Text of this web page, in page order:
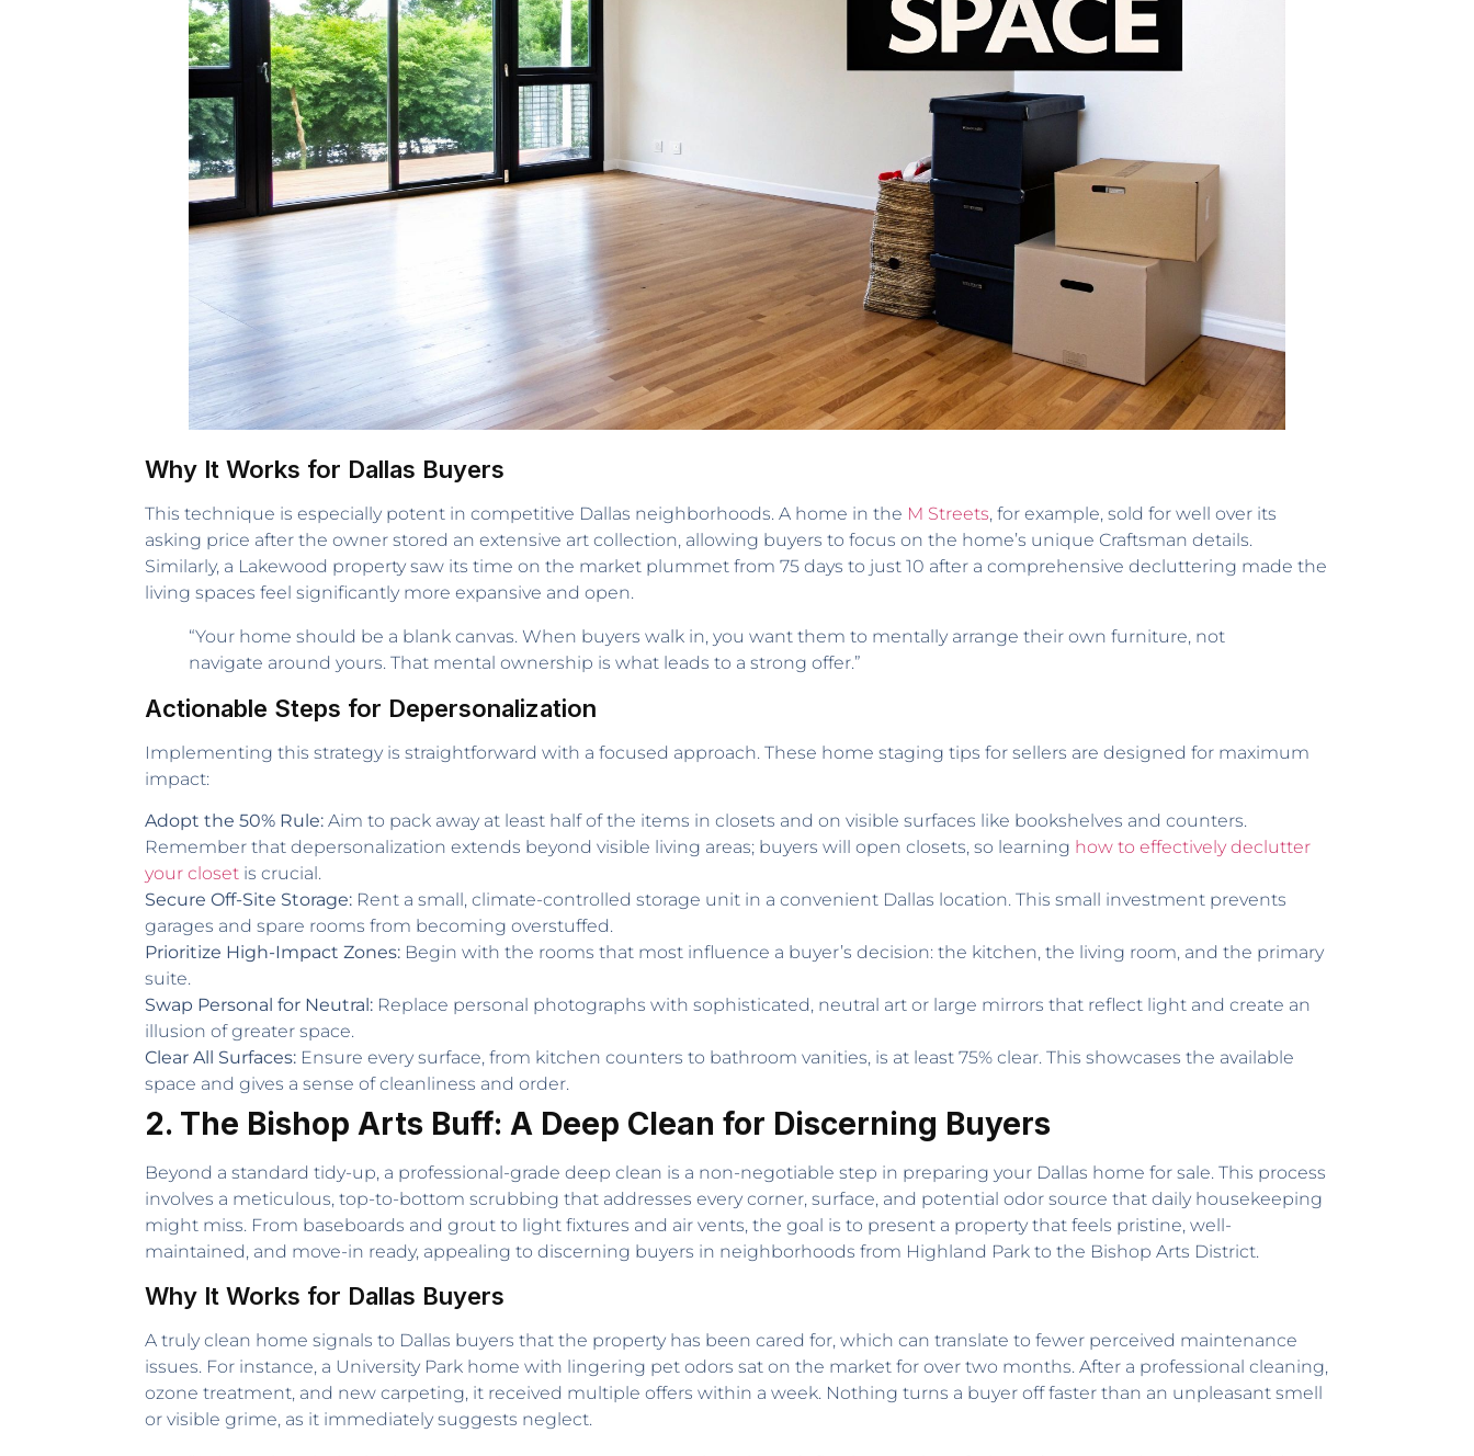
Why It Works for Dallas Buyers
This technique is especially potent in competitive Dallas neighborhoods. A home in the M Streets, for example, sold for well over its
asking price after the owner stored an extensive art collection, allowing buyers to focus on the home’s unique Craftsman details.
Similarly, a Lakewood property saw its time on the market plummet from 75 days to just 10 after a comprehensive decluttering made the
living spaces feel significantly more expansive and open.
“Your home should be a blank canvas. When buyers walk in, you want them to mentally arrange their own furniture, not
navigate around yours. That mental ownership is what leads to a strong offer.”
Actionable Steps for Depersonalization
Implementing this strategy is straightforward with a focused approach. These home staging tips for sellers are designed for maximum
impact:
Adopt the 50% Rule: Aim to pack away at least half of the items in closets and on visible surfaces like bookshelves and counters.
Remember that depersonalization extends beyond visible living areas; buyers will open closets, so learning how to effectively declutter
your closet is crucial.
Secure Off-Site Storage: Rent a small, climate-controlled storage unit in a convenient Dallas location. This small investment prevents
garages and spare rooms from becoming overstuffed.
Prioritize High-Impact Zones: Begin with the rooms that most influence a buyer’s decision: the kitchen, the living room, and the primary
suite.
Swap Personal for Neutral: Replace personal photographs with sophisticated, neutral art or large mirrors that reflect light and create an
illusion of greater space.
Clear All Surfaces: Ensure every surface, from kitchen counters to bathroom vanities, is at least 75% clear. This showcases the available
space and gives a sense of cleanliness and order.
2. The Bishop Arts Buff: A Deep Clean for Discerning Buyers
Beyond a standard tidy-up, a professional-grade deep clean is a non-negotiable step in preparing your Dallas home for sale. This process
involves a meticulous, top-to-bottom scrubbing that addresses every corner, surface, and potential odor source that daily housekeeping
might miss. From baseboards and grout to light fixtures and air vents, the goal is to present a property that feels pristine, well-
maintained, and move-in ready, appealing to discerning buyers in neighborhoods from Highland Park to the Bishop Arts District.
Why It Works for Dallas Buyers
A truly clean home signals to Dallas buyers that the property has been cared for, which can translate to fewer perceived maintenance
issues. For instance, a University Park home with lingering pet odors sat on the market for over two months. After a professional cleaning,
ozone treatment, and new carpeting, it received multiple offers within a week. Nothing turns a buyer off faster than an unpleasant smell
or visible grime, as it immediately suggests neglect.